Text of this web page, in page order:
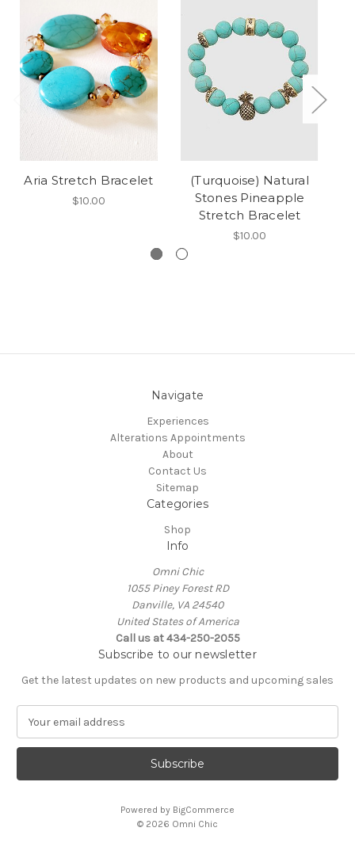
Aria Stretch Bracelet
$10.00
(Turquoise) Natural
Stones Pineapple
Stretch Bracelet
$10.00
Navigate
Experiences
Alterations Appointments
About
Contact Us
Sitemap
Categories
Shop
Info
Omni Chic
1055 Piney Forest RD
Danville, VA 24540
United States of America
Call us at 434-250-2055
Subscribe to our newsletter
Get the latest updates on new products and upcoming sales
a
l
Powered by BigCommerce
© 2026 Omni Chic